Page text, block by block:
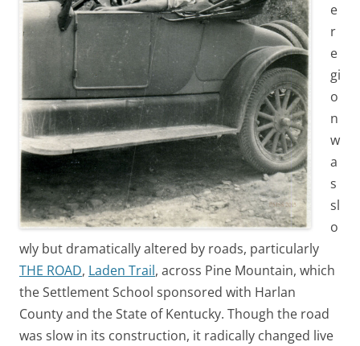
e
r
e
gi
o
n
w
a
s
sl
o
wly but dramatically altered by roads, particularly
THE ROAD, Laden Trail, across Pine Mountain, which
the Settlement School sponsored with Harlan
County and the State of Kentucky. Though the road
was slow in its construction, it radically changed live